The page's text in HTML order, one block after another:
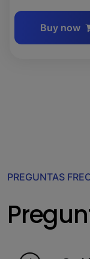
Buy now
PREGUNTAS